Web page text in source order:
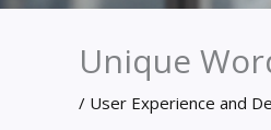
Unique
/ User Experience and